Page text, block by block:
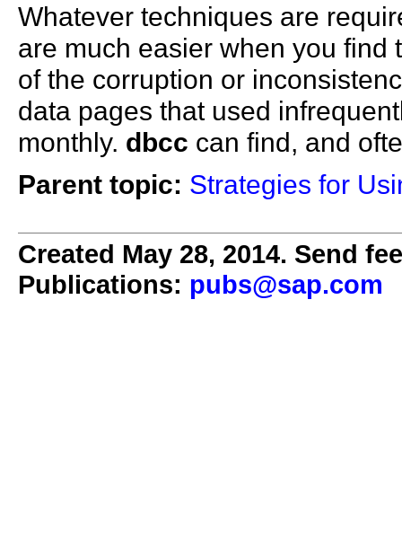
Whatever techniques are
are much easier when you find
of the corruption or
data pages that used
monthly. dbcc can find, and
Parent topic: Strategies for
Created May 28, 2014. Send
Publications: pubs@sap.com